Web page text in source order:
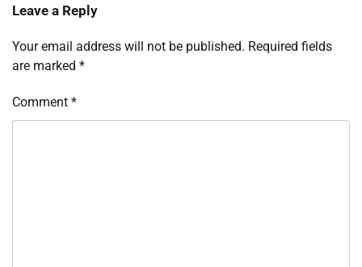
Leave a Reply
Your email address will not be published. Required fields
are marked *
Comment *